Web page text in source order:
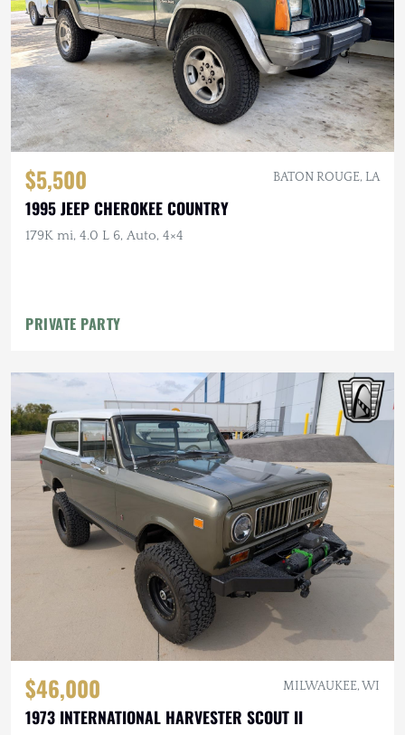
$5,500 BATON ROUGE, LA
1995 JEEP CHEROKEE COUNTRY
179K mi, 4.0 L 6, Auto, 4×4
PRIVATE PARTY
$46,000 MILWAUKEE, WI
1973 INTERNATIONAL HARVESTER SCOUT II